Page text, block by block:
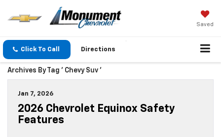
Saved
Click To Call Directions
Archives By Tag ' Chevy Suv '
Jan 7, 2026
2026 Chevrolet Equinox Safety
Features